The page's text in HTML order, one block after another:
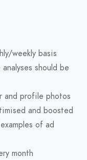
weekly basis
should be
and profile photos
and boosted
of ad
month